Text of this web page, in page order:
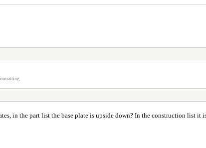
in the part list the base plate is upside down? In the construction list it